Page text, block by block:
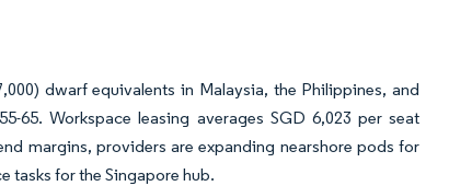
dwarf equivalents in Malaysia, the Philippines, and
65. Workspace leasing averages SGD 6,023 per seat
margins, providers are expanding nearshore pods for
tasks for the Singapore hub.